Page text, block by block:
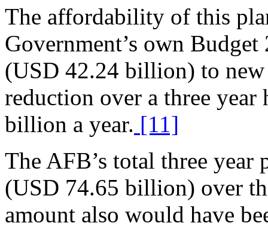
The affordability of this
Government’s own
(USD 42.24 billion) to new
reduction over a three
billion a year. [11]
The AFB’s total three
(USD 74.65 billion) over
amount also would have